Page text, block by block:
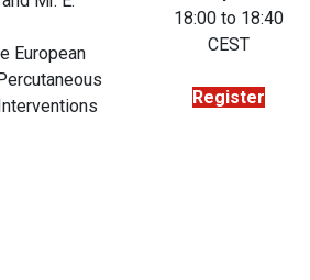
European
18:00 to 18:40
CEST
Register